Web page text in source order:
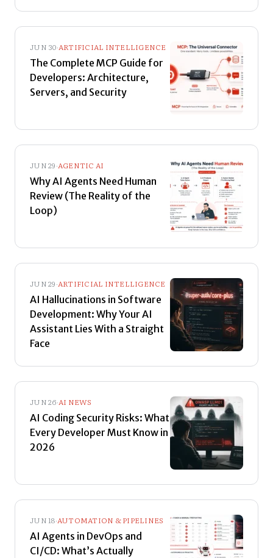
JUN 30·ARTIFICIAL INTELLIGENCE
The Complete MCP Guide for
Developers: Architecture,
Servers, and Security
JUN 29·AGENTIC AI
Why AI Agents Need Human
Review (The Reality of the
Loop)
JUN 29·ARTIFICIAL INTELLIGENCE
AI Hallucinations in Software
Development: Why Your AI
Assistant Lies With a Straight
Face
JUN 26·AI NEWS
AI Coding Security Risks: What
Every Developer Must Know in
2026
JUN 18·AUTOMATION & PIPELINES
AI Agents in DevOps and
CI/CD: What’s Actually